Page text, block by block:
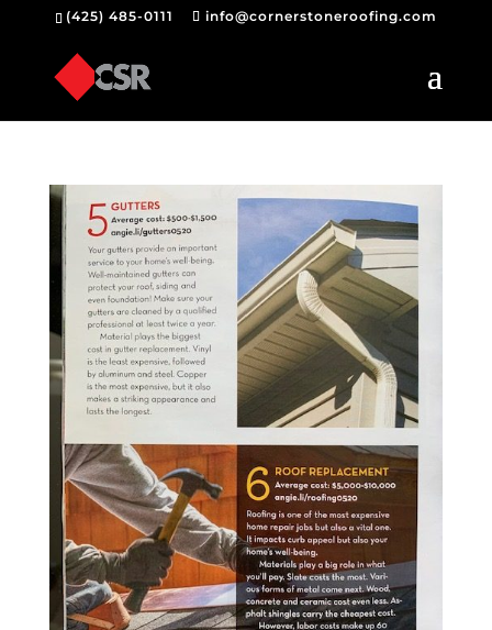
(425) 485-0111 info@cornerstoneroofing.com